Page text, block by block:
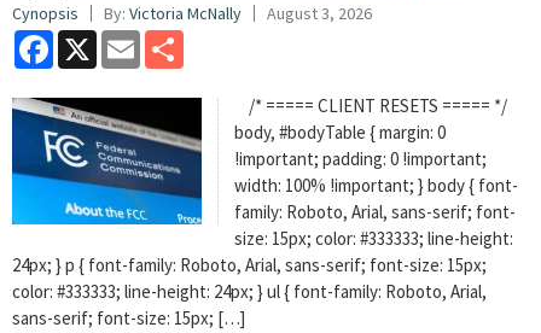
Cynopsis By: Victoria McNally August 3, 2026
Facebook
X Email
/* ===== CLIENT RESETS ===== */
body, #bodyTable { margin: 0
!important; padding: 0 !important;
width: 100% !important; } body { font-
family: Roboto, Arial, sans-serif; font-
size: 15px; color: #333333; line-height:
24px; } p { font-family: Roboto, Arial, sans-serif; font-size: 15px;
color: #333333; line-height: 24px; } ul { font-family: Roboto, Arial,
sans-serif; font-size: 15px; […]